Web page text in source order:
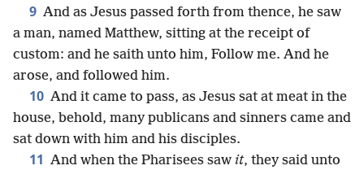
9 And as Jesus passed forth from thence, he saw
a man, named Matthew, sitting at the receipt of
custom: and he saith unto him, Follow me. And he
arose, and followed him.
10 And it came to pass, as Jesus sat at meat in the
house, behold, many publicans and sinners came and
sat down with him and his disciples.
11 And when the Pharisees saw it, they said unto